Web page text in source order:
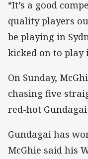
“It’s a good
quality players
be playing in
kicked on to play
On Sunday,
chasing five
red-hot
Gundagai has
McGhie said his